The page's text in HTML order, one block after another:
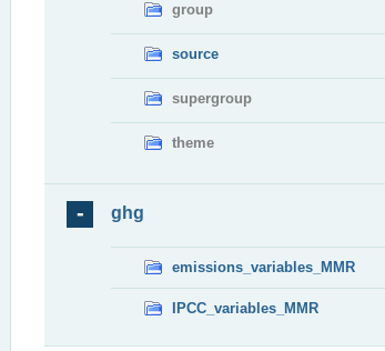
group
source
supergroup
theme
ghg
emissions_variables_MMR
IPCC_variables_MMR